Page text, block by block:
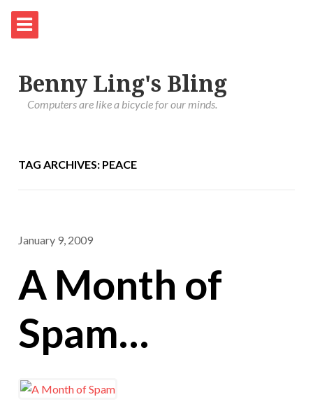
Benny Ling's Bling
Computers are like a bicycle for our minds.
TAG ARCHIVES: PEACE
January 9, 2009
A Month of
Spam…